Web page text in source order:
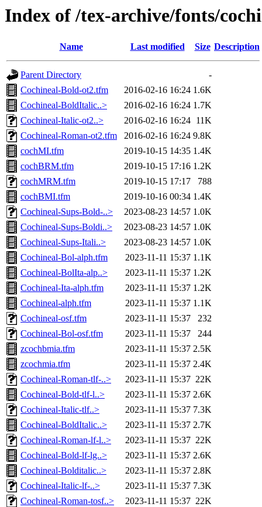
Index of /tex-archive/fonts/
Name Last modified Size Description
Parent Directory
-
Cochineal-Bold-ot2.tfm
2016-02-16 16:24 1.6K
Cochineal-BoldItalic..>
2016-02-16 16:24 1.7K
Cochineal-Italic-ot2..>
2016-02-16 16:24 11K
Cochineal-Roman-ot2.tfm
2016-02-16 16:24 9.8K
cochMI.tfm
2019-10-15 14:35 1.4K
cochBRM.tfm
2019-10-15 17:16 1.2K
cochMRM.tfm
2019-10-15 17:17
788
cochBMI.tfm
2019-10-16 00:34 1.4K
Cochineal-Sups-Bold-..>
2023-08-23 14:57 1.0K
Cochineal-Sups-Boldi..>
2023-08-23 14:57 1.0K
Cochineal-Sups-Itali..>
2023-08-23 14:57 1.0K
Cochineal-Bol-alph.tfm
2023-11-11 15:37 1.1K
Cochineal-BolIta-alp..>
2023-11-11 15:37 1.2K
Cochineal-Ita-alph.tfm
2023-11-11 15:37 1.2K
Cochineal-alph.tfm
2023-11-11 15:37 1.1K
Cochineal-osf.tfm
2023-11-11 15:37
232
Cochineal-Bol-osf.tfm
2023-11-11 15:37
244
zcochbmia.tfm
2023-11-11 15:37 2.5K
zcochmia.tfm
2023-11-11 15:37 2.4K
Cochineal-Roman-tlf-..>
2023-11-11 15:37 22K
Cochineal-Bold-tlf-l..>
2023-11-11 15:37 2.6K
Cochineal-Italic-tlf..>
2023-11-11 15:37 7.3K
Cochineal-BoldItalic..>
2023-11-11 15:37 2.7K
Cochineal-Roman-lf-l..>
2023-11-11 15:37 22K
Cochineal-Bold-lf-lg..>
2023-11-11 15:37 2.6K
Cochineal-Bolditalic..>
2023-11-11 15:37 2.8K
Cochineal-Italic-lf-..>
2023-11-11 15:37 7.3K
Cochineal-Roman-tosf..>
2023-11-11 15:37 22K